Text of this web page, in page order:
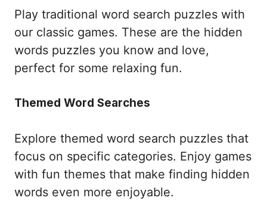
Play traditional word search puzzles with
our classic games. These are the hidden
words puzzles you know and love,
perfect for some relaxing fun.
Themed Word Searches
Explore themed word search puzzles that
focus on specific categories. Enjoy games
with fun themes that make finding hidden
words even more enjoyable.